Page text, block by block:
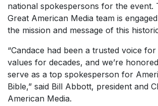
national spokespersons for the event.
Great American Media team is
the mission and message of this
“Candace had been a trusted voice
values for decades, and we’re
serve as a top spokesperson for
Bible,” said Bill Abbott, president and
American Media.